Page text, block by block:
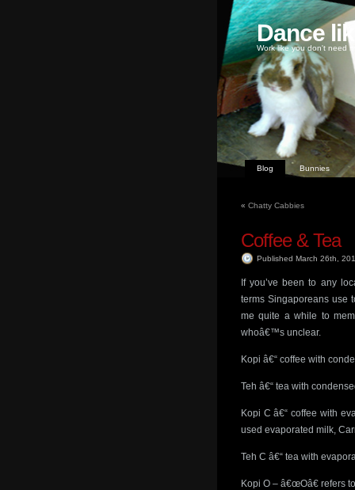
Dance
Work like you don't need
Blog Bunnies
« Chatty Cabbies
Coffee & Tea
Published March 26th,
If you’ve been to any
terms Singaporeans use
me quite a while to
whoâ€™s unclear.
Kopi â€“ coffee with
Teh â€“ tea with
Kopi C â€“ coffee with
used evaporated milk,
Teh C â€“ tea with
Kopi O – â€œOâ€ refers